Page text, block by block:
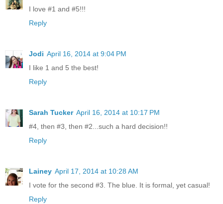
I love #1 and #5!!!
Reply
Jodi April 16, 2014 at 9:04 PM
I like 1 and 5 the best!
Reply
Sarah Tucker April 16, 2014 at 10:17 PM
#4, then #3, then #2...such a hard decision!!
Reply
Lainey April 17, 2014 at 10:28 AM
I vote for the second #3. The blue. It is formal, yet casual!
Reply